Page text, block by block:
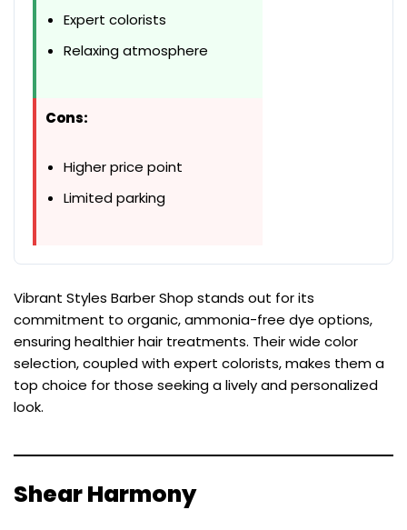
Expert colorists
Relaxing atmosphere
Cons:
Higher price point
Limited parking
Vibrant Styles Barber Shop stands out for its
commitment to organic, ammonia-free dye options,
ensuring healthier hair treatments. Their wide color
selection, coupled with expert colorists, makes them a
top choice for those seeking a lively and personalized
look.
Shear Harmony